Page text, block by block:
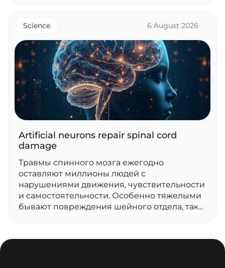
Science 6 August 2026
Artificial neurons repair spinal cord
damage
Травмы спинного мозга ежегодно
оставляют миллионы людей с
нарушениями движения, чувствительности
и самостоятельности. Особенно тяжелыми
бывают повреждения шейного отдела, так...